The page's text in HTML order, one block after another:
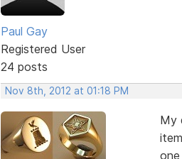
Paul Gay
Registered User
24 posts
Nov 8th, 2012 at 01:18 PM
My